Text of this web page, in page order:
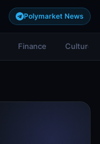
Polymarket News
Finance Culture